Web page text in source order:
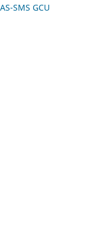
AS-SMS GCU